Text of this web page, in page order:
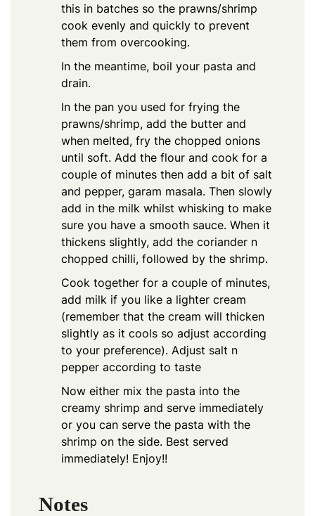
this in batches so the prawns/shrimp
cook evenly and quickly to prevent
them from overcooking.
In the meantime, boil your pasta and
drain.
In the pan you used for frying the
prawns/shrimp, add the butter and
when melted, fry the chopped onions
until soft. Add the flour and cook for a
couple of minutes then add a bit of salt
and pepper, garam masala. Then slowly
add in the milk whilst whisking to make
sure you have a smooth sauce. When it
thickens slightly, add the coriander n
chopped chilli, followed by the shrimp.
Cook together for a couple of minutes,
add milk if you like a lighter cream
(remember that the cream will thicken
slightly as it cools so adjust according
to your preference). Adjust salt n
pepper according to taste
Now either mix the pasta into the
creamy shrimp and serve immediately
or you can serve the pasta with the
shrimp on the side. Best served
immediately! Enjoy!!
Notes